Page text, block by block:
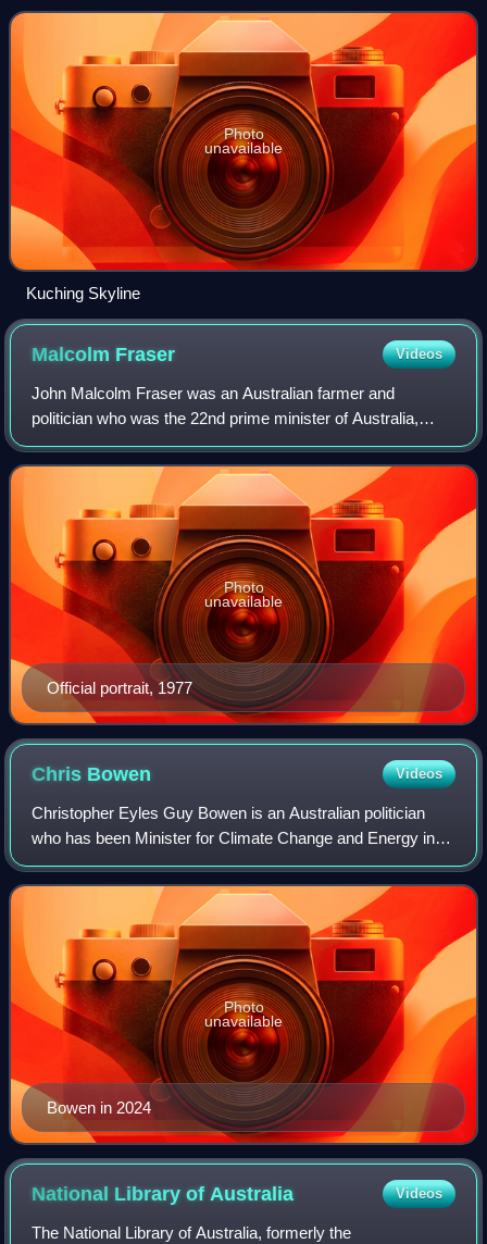
Sarawak River at
Photo
unavailable
Kuching Skyline
Malcolm Fraser Videos
John Malcolm Fraser was an Australian farmer and
politician who was the 22nd prime minister of Australia,
serving from 1975 to 1983. He held office as the leader of
the Liberal Party of Australia, and
Official portrait, 1977
Photo
unavailable
Chris Bowen Videos
Christopher Eyles Guy Bowen is an Australian politician
who has been Minister for Climate Change and Energy in
the Albanese government since June 2022. He is a
member of the Australian Labor Party and
Bowen in 2024
Photo
unavailable
National Library of Australia Videos
The National Library of Australia, formerly the